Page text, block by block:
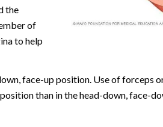
the
of
to help
face-up position. Use of forceps
than in the head-down, face-